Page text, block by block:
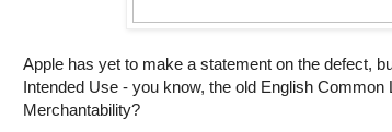
Apple has yet to make a statement on the defect,
Intended Use - you know, the old English Common
Merchantability?